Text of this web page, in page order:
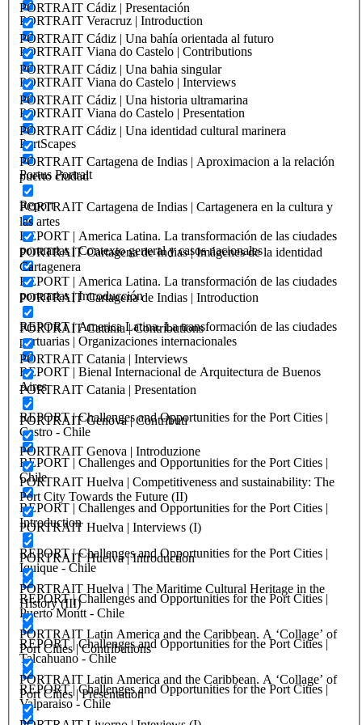
PORTRAIT Veracruz | Introduction
PORTRAIT Viana do Castelo | Contributions
PORTRAIT Viana do Castelo | Interviews
PORTRAIT Viana do Castelo | Presentation
PortScapes
Portus Portrait
Report
REPORT | America Latina. La transformación de las ciudades
portuarias | Contexto general y casos nacionales
REPORT | America Latina. La transformación de las ciudades
portuarias | Introducción
REPORT | America Latina. La transformación de las ciudades
portuarias | Organizaciones internacionales
REPORT | Bienal Internacional de Arquitectura de Buenos
Aires
REPORT | Challenges and Opportunities for the Port Cities |
Castro - Chile
REPORT | Challenges and Opportunities for the Port Cities |
Chile
REPORT | Challenges and Opportunities for the Port Cities |
Introduction
REPORT | Challenges and Opportunities for the Port Cities |
Iquique - Chile
REPORT | Challenges and Opportunities for the Port Cities |
Puerto Montt - Chile
REPORT | Challenges and Opportunities for the Port Cities |
Talcahuano - Chile
REPORT | Challenges and Opportunities for the Port Cities |
Valparaiso - Chile
PORTRAIT Cádiz | Presentación
PORTRAIT Cádiz | Una bahía orientada al futuro
PORTRAIT Cádiz | Una bahia singular
PORTRAIT Cádiz | Una historia ultramarina
PORTRAIT Cádiz | Una identidad cultural marinera
PORTRAIT Cartagena de Indias | Aproximacion a la relación
puerto ciudad
PORTRAIT Cartagena de Indias | Cartagenera en la cultura y
las artes
PORTRAIT Cartagena de Indias | Imágenes de la identidad
Cartagenera
PORTRAIT Cartagena de Indias | Introduction
PORTRAIT Catania | Contributions
PORTRAIT Catania | Interviews
PORTRAIT Catania | Presentation
PORTRAIT Genova | Contributi
PORTRAIT Genova | Introduzione
PORTRAIT Huelva | Competitiveness and sustainability: The
Port City Towards the Future (II)
PORTRAIT Huelva | Interviews (I)
PORTRAIT Huelva | Introduction
PORTRAIT Huelva | The Maritime Cultural Heritage in the
History (III)
PORTRAIT Latin America and the Caribbean. A ‘Collage’ of
Port Cities | Contributions
PORTRAIT Latin America and the Caribbean. A ‘Collage’ of
Port Cities | Presentation